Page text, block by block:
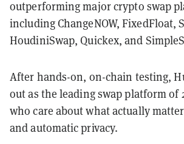
outperforming major crypto swap
including ChangeNOW, FixedFloat,
HoudiniSwap, Quickex, and
After hands-on, on-chain testing,
out as the leading swap platform of
who care about what actually
and automatic privacy.